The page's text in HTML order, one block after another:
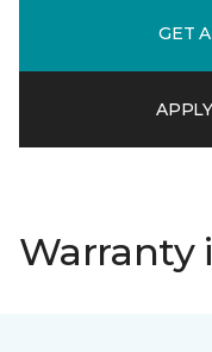
GET
Warranty